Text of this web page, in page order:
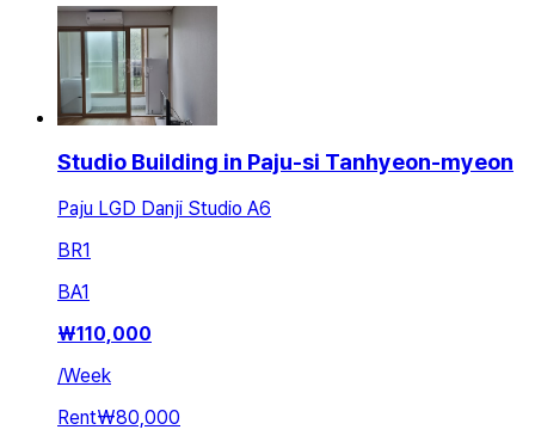
Studio Building in Paju-si Tanhyeon-myeon
Paju LGD Danji Studio A6
BR1
BA1
₩110,000
/Week
Rent₩80,000